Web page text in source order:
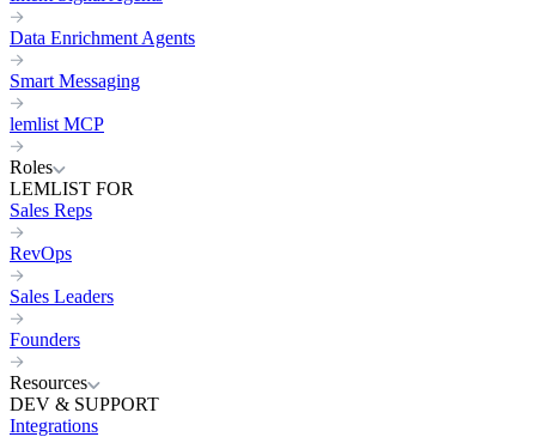
Data Enrichment Agents
Smart Messaging
lemlist MCP
Roles
LEMLIST FOR
Sales Reps
RevOps
Sales Leaders
Founders
Resources
DEV & SUPPORT
Integrations